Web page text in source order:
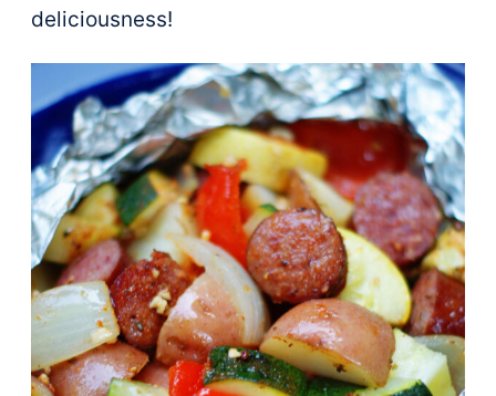
deliciousness!